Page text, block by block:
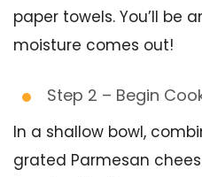
paper towels. You’ll be
moisture comes out!
Step 2 – Begin
In a shallow bowl,
grated Parmesan